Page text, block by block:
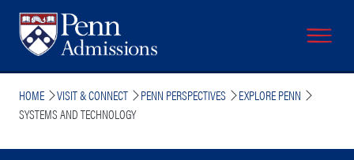
main
content
Breadcrumb
HOME VISIT & CONNECT PENN PERSPECTIVES
EXPLORE PENN
SYSTEMS AND TECHNOLOGY